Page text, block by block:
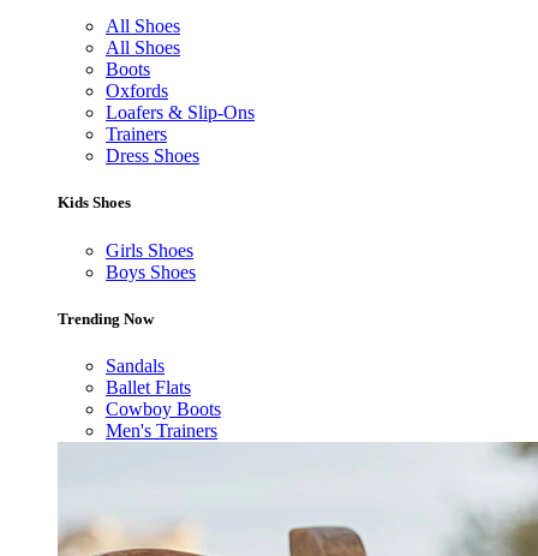
All Shoes
All Shoes
Boots
Oxfords
Loafers & Slip-Ons
Trainers
Dress Shoes
Kids Shoes
Girls Shoes
Boys Shoes
Trending Now
Sandals
Ballet Flats
Cowboy Boots
Men's Trainers